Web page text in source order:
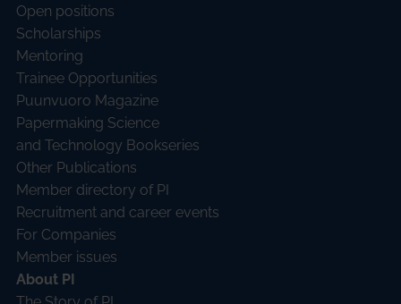
Open positions
Scholarships
Mentoring
Trainee Opportunities
Puunvuoro Magazine
Papermaking Science
and Technology Bookseries
Other Publications
Member directory of PI
Recruitment and career events
For Companies
Member issues
About PI